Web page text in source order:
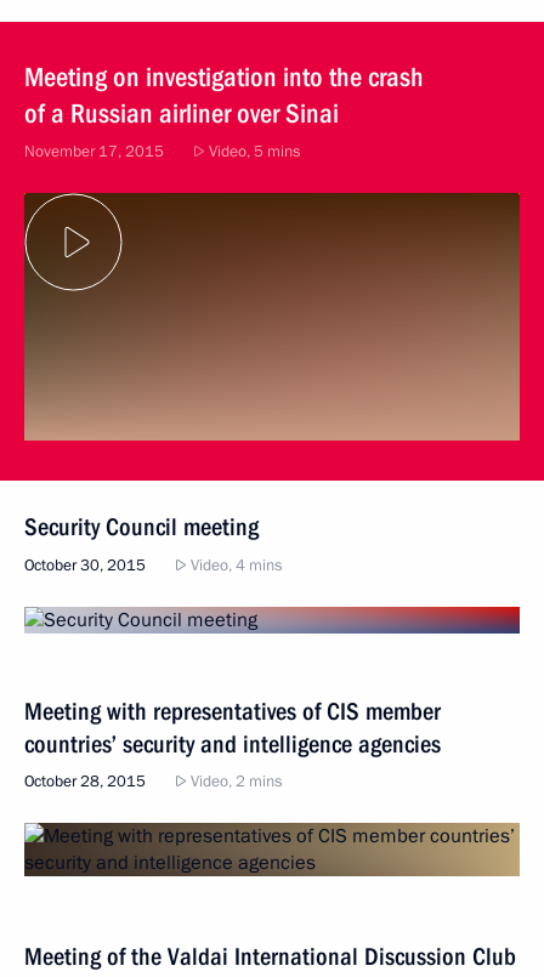
Meeting on investigation into the crash
of a Russian airliner over Sinai
November 17, 2015 Video, 5 mins
Security Council meeting
October 30, 2015 Video, 4 mins
Meeting with representatives of CIS member
countries’ security and intelligence agencies
October 28, 2015 Video, 2 mins
Meeting of the Valdai International Discussion Club